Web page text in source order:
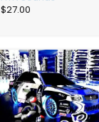
$27.00